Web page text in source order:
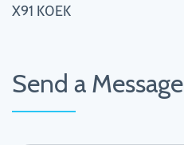
X91 K0EK
Send a Message